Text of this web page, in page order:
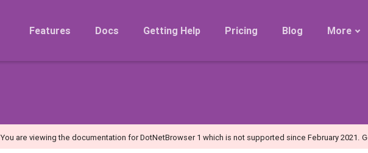
Features Docs Getting Help Pricing Blog More
FAQ
You are viewing the documentation for DotNetBrowser 1 which is not supported since February 2021.